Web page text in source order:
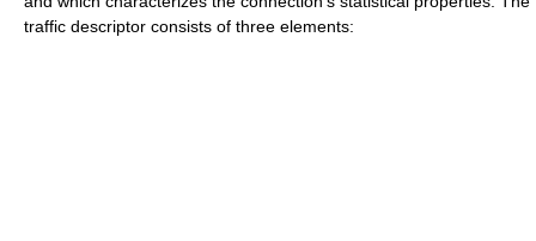
traffic descriptor consists of three elements: